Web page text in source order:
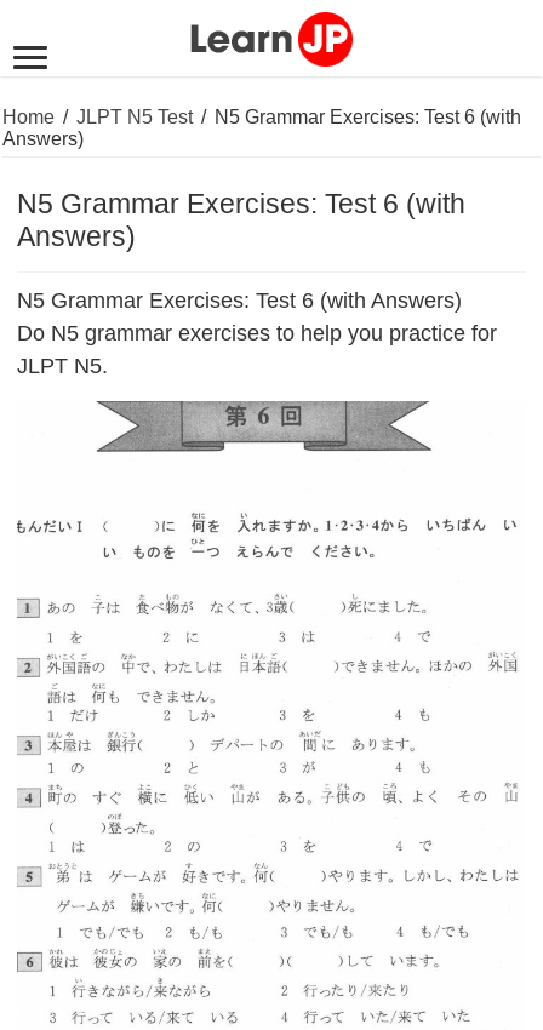
Home / JLPT N5 Test / N5 Grammar Exercises: Test 6 (with
Answers)
N5 Grammar Exercises: Test 6 (with
Answers)
N5 Grammar Exercises: Test 6 (with Answers)
Do N5 grammar exercises to help you practice for
JLPT N5.